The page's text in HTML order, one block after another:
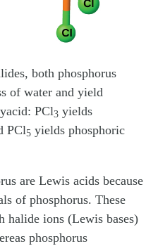
both phosphorus
of water and yield
PCl3 yields
PCl5 yields phosphoric
are Lewis acids because
of phosphorus. These
halide ions (Lewis bases)
phosphorus